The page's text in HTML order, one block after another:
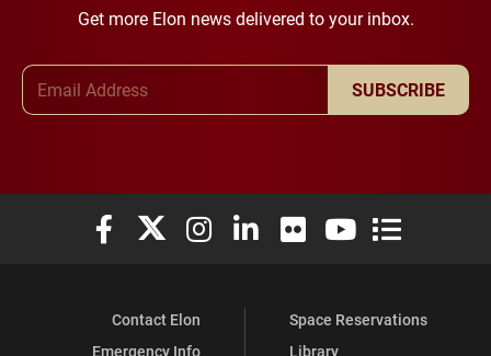
Get more Elon news delivered to your inbox.
SUBSCRIBE
Elon University Facebook
Elon University X (formerly Twitter)
Elon University Instagram
Elon University LinkedIn
Elon University Flickr
Elon University
Elon
Contact Elon
Emergency Info
Space Reservations
Library